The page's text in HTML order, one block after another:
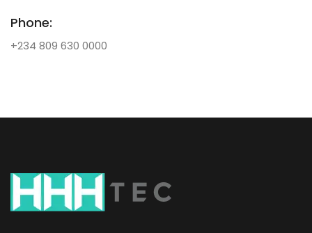
Phone:
+234 809 630 0000